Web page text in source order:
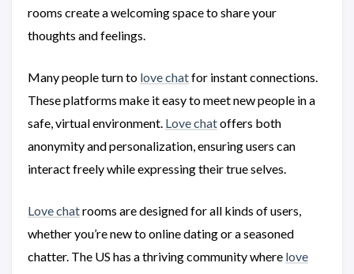
rooms create a welcoming space to share your
thoughts and feelings.
Many people turn to love chatfor instant connections.
These platforms make it easy to meet new people in a
safe, virtual environment. Love chatoffers both
anonymity and personalization, ensuring users can
interact freely while expressing their true selves.
Love chatrooms are designed for all kinds of users,
whether you’re new to online dating or a seasoned
chatter. The US has a thriving community where love